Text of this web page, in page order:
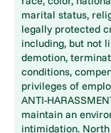
marital status,
legally protected
including, but not
demotion,
conditions,
privileges of
ANTI-
maintain an
intimidation.